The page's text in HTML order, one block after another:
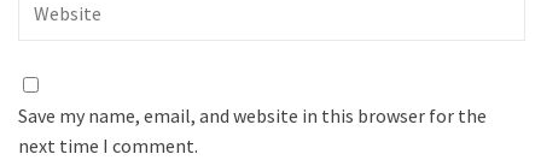
Save my name, email, and website in this browser for the
next time I comment.